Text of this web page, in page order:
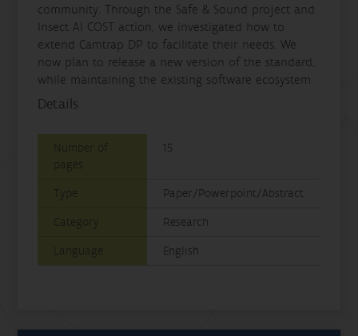
community. Through the Safe & Sound project and
Insect AI COST action, we investigated how to
extend Camtrap DP to facilitate their needs. We
now plan to release a new version of the standard,
while maintaining the existing software ecosystem.
Details
Number of
pages
15
Type
Paper/Powerpoint/Abstract
Category
Research
Language
English